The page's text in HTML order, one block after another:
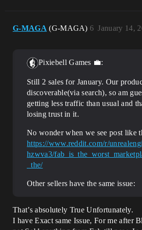
G-MAGA (G-MAGA) January 14,
6
Pixiebell Games 💼:
Still 2 sales for January. Our
discoverable(via search), so am
getting less traffic than usual and
losing trust in it.
No wonder when we see post like
https://www.reddit.com/r/
hzwva3/
_the/
Other sellers have the same issue:
That’s absolutely True Unfortunately.
I have Exact same Issue, For me after